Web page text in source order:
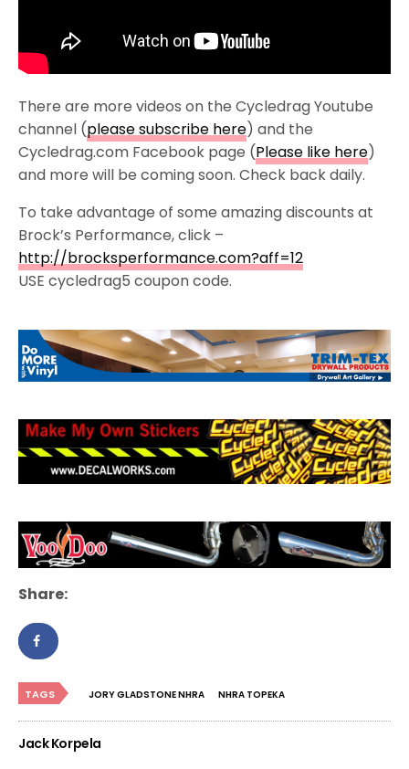
There are more videos on the Cycledrag Youtube
channel (please subscribe here) and the
Cycledrag.com Facebook page (Please like here)
and more will be coming soon. Check back daily.
To take advantage of some amazing discounts at
Brock’s Performance, click –
http://brocksperformance.com?aff=12
USE cycledrag5 coupon code.
Share:
TAGS JORY GLADSTONE NHRA NHRA TOPEKA
Jack Korpela